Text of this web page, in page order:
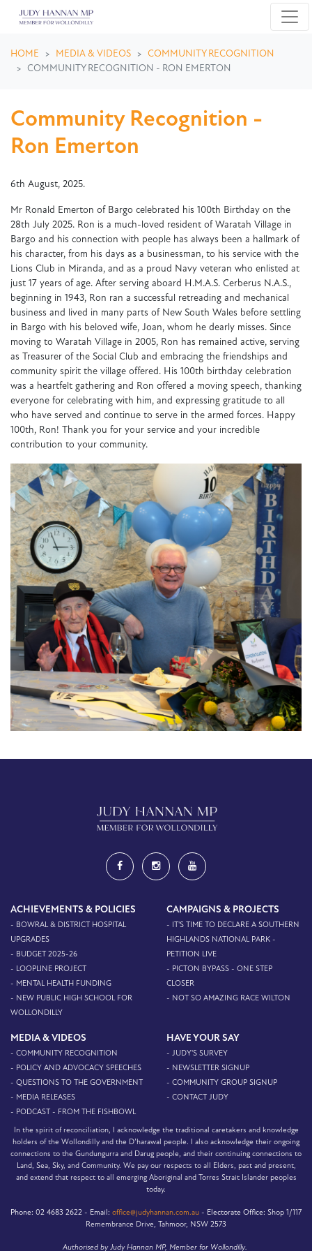
HOME MEDIA & VIDEOS
COMMUNITY RECOGNITION
COMMUNITY RECOGNITION - RON EMERTON
Community Recognition -
Ron Emerton
6th August, 2025.
Mr Ronald Emerton of Bargo celebrated his 100th Birthday on the
28th July 2025. Ron is a much-loved resident of Waratah Village in
Bargo and his connection with people has always been a hallmark of
his character, from his days as a businessman, to his service with the
Lions Club in Miranda, and as a proud Navy veteran who enlisted at
just 17 years of age. After serving aboard H.M.A.S. Cerberus N.A.S.,
beginning in 1943, Ron ran a successful retreading and mechanical
business and lived in many parts of New South Wales before settling
in Bargo with his beloved wife, Joan, whom he dearly misses. Since
moving to Waratah Village in 2005, Ron has remained active, serving
as Treasurer of the Social Club and embracing the friendships and
community spirit the village offered. His 100th birthday celebration
was a heartfelt gathering and Ron offered a moving speech, thanking
everyone for celebrating with him, and expressing gratitude to all
who have served and continue to serve in the armed forces. Happy
100th, Ron! Thank you for your service and your incredible
contribution to your community.
ACHIEVEMENTS & POLICIES
- BOWRAL & DISTRICT HOSPITAL
UPGRADES
- BUDGET 2025-26
- LOOPLINE PROJECT
- MENTAL HEALTH FUNDING
- NEW PUBLIC HIGH SCHOOL FOR
WOLLONDILLY
CAMPAIGNS & PROJECTS
- IT'S TIME TO DECLARE A SOUTHERN
HIGHLANDS NATIONAL PARK -
PETITION LIVE
- PICTON BYPASS - ONE STEP
CLOSER
- NOT SO AMAZING RACE WILTON
MEDIA & VIDEOS
- COMMUNITY RECOGNITION
- POLICY AND ADVOCACY SPEECHES
- QUESTIONS TO THE GOVERNMENT
- MEDIA RELEASES
- PODCAST - FROM THE FISHBOWL
HAVE YOUR SAY
- JUDY'S SURVEY
- NEWSLETTER SIGNUP
- COMMUNITY GROUP SIGNUP
- CONTACT JUDY
In the spirit of reconciliation, I acknowledge the traditional caretakers and knowledge
holders of the Wollondilly and the D’harawal people. I also acknowledge their ongoing
connections to the Gundungurra and Darug people, and their continuing connections to
Land, Sea, Sky, and Community. We pay our respects to all Elders, past and present,
and extend that respect to all emerging Aboriginal and Torres Strait Islander peoples
today.
Phone: 02 4683 2622 - Email: office@judyhannan.com.au - Electorate Office: Shop 1/117
Remembrance Drive, Tahmoor, NSW 2573
Authorised by Judy Hannan MP, Member for Wollondilly.